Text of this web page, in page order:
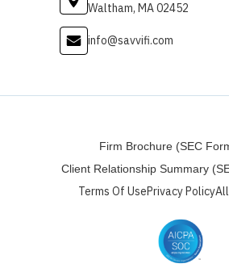
Waltham, MA 02452
info@savvifi.com
Firm Brochure (SEC
Client Relationship Summary
Terms Of UsePrivacy Policy